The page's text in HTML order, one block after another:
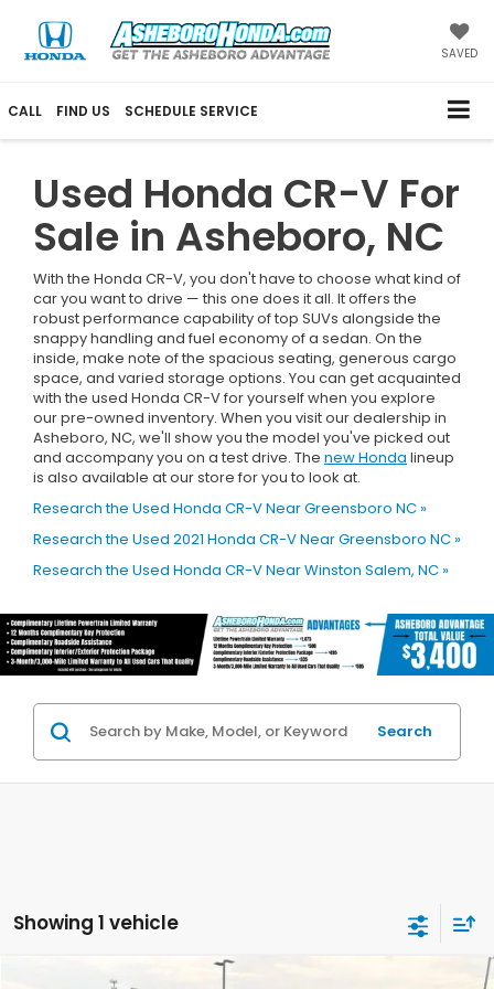
SAVED
CALL FIND US SCHEDULE SERVICE
Used Honda CR-V For
Sale in Asheboro, NC
With the Honda CR-V, you don't have to choose what kind of
car you want to drive — this one does it all. It offers the
robust performance capability of top SUVs alongside the
snappy handling and fuel economy of a sedan. On the
inside, make note of the spacious seating, generous cargo
space, and varied storage options. You can get acquainted
with the used Honda CR-V for yourself when you explore
our pre-owned inventory. When you visit our dealership in
Asheboro, NC, we'll show you the model you've picked out
and accompany you on a test drive. The new Honda lineup
is also available at our store for you to look at.
Research the Used Honda CR-V Near Greensboro NC »
Research the Used 2021 Honda CR-V Near Greensboro NC »
Research the Used Honda CR-V Near Winston Salem, NC »
Search
Showing 1 vehicle
Compare Vehicle